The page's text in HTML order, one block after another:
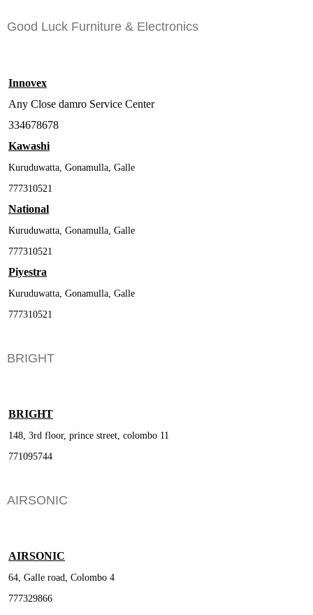
Good Luck Furniture & Electronics
Innovex
Any Close damro Service Center
334678678
Kawashi
Kuruduwatta, Gonamulla, Galle
777310521
National
Kuruduwatta, Gonamulla, Galle
777310521
Piyestra
Kuruduwatta, Gonamulla, Galle
777310521
BRIGHT
BRIGHT
148, 3rd floor, prince street, colombo 11
771095744
AIRSONIC
AIRSONIC
64, Galle road, Colombo 4
777329866